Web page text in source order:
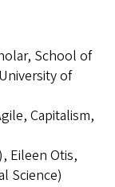
School of
of
Capitalism,
Eileen Otis,
Science)